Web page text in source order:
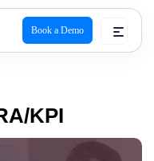
Book a Demo
KPI